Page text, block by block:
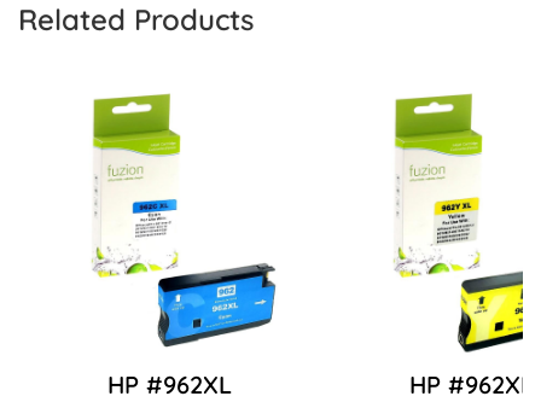
Related Products
HP #962XL
HP #962XL